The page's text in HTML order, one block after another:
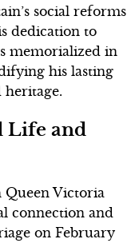
social reforms
dedication to
memorialized in
his lasting
Life and
Victoria
connection and
on February